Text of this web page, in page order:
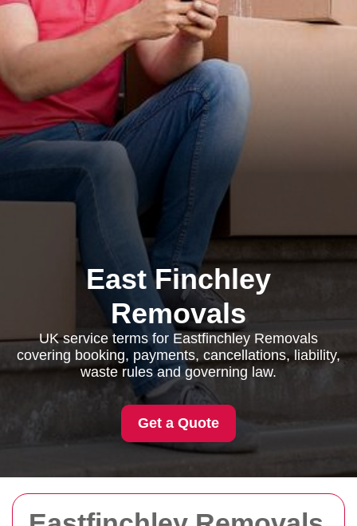
East Finchley
Removals
UK service terms for Eastfinchley Removals
covering booking, payments, cancellations, liability,
waste rules and governing law.
Get a Quote